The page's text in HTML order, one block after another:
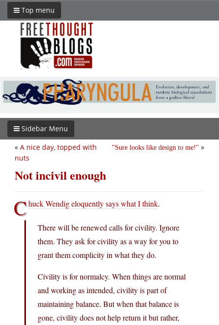
Top menu
Sidebar Menu
Sure looks like design to me! »
« A nice day, topped with
nuts
Not incivil enough
Chuck Wendig eloquently says what I think.
There will be renewed calls for civility. Ignore
them. They ask for civility as a way for you to
grant them complicity in what they do.
Civility is for normalcy. When things are normal
and working as intended, civility is part of
maintaining balance. But when that balance is
gone, civility does not help return it but rather,